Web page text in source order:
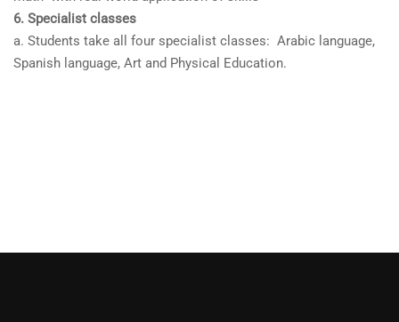
6. Specialist classes
a. Students take all four specialist classes: Arabic language,
Spanish language, Art and Physical Education.